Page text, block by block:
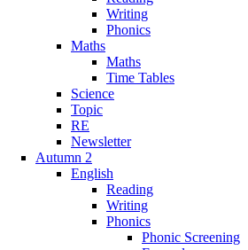
Writing
Phonics
Maths
Maths
Time Tables
Science
Topic
RE
Newsletter
Autumn 2
English
Reading
Writing
Phonics
Phonic Screening